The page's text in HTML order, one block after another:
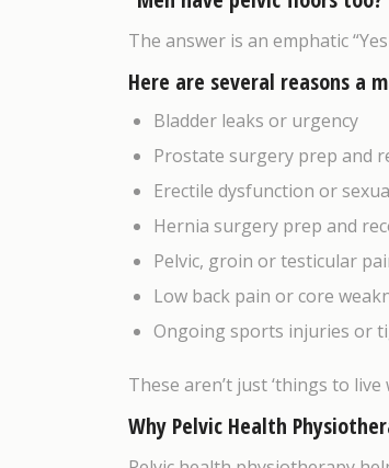
The answer is an emphatic
Here are several reasons a
Bladder leaks or urgency
Prostate surgery prep and
Erectile dysfunction or
Hernia surgery prep and
Pelvic, groin or testicular
Low back pain or core
Ongoing sports injuries or
These aren’t just ‘things to
Why Pelvic Health